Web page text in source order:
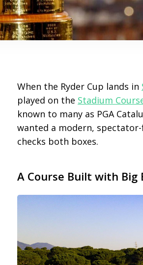
When the Ryder Cup lands in
played on the Stadium
known to many as PGA
wanted a modern,
checks both boxes.
A Course Built with Big